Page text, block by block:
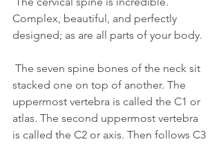
Complex, beautiful, and perfectly
designed; as are all parts of your body.
stacked one on top of another. The
uppermost vertebra is called the C1 or
atlas. The second uppermost vertebra
is called the C2 or axis. Then follows C3